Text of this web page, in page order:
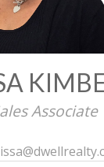
Associate